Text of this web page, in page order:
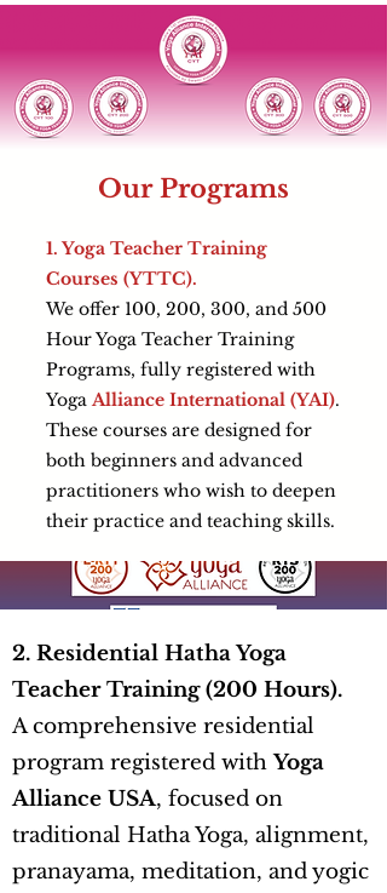
Our Programs
1. Yoga Teacher Training
Courses (YTTC).
We offer 100, 200, 300, and 500
Hour Yoga Teacher Training
Programs, fully registered with
YogaAlliance International (YAI).
These courses are designed for
both beginners and advanced
practitioners who wish to deepen
their practice and teaching skills.
2. Residential Hatha Yoga
Teacher Training (200 Hours).
A comprehensive residential
program registered withYoga
Alliance USA, focused on
traditional Hatha Yoga, alignment,
pranayama, meditation, and yogic